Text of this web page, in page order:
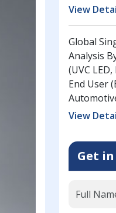
View
Global
Analysis
(UVC
End User
View
Get